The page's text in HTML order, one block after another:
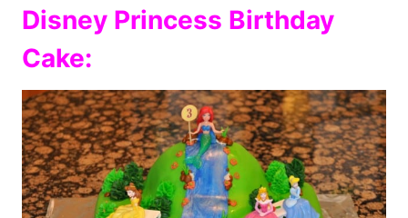
Disney Princess Birthday
Cake: